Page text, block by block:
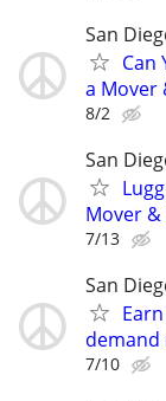
San
Can
a Mover
8/2
San
Mover
7/13
San
demand
7/10